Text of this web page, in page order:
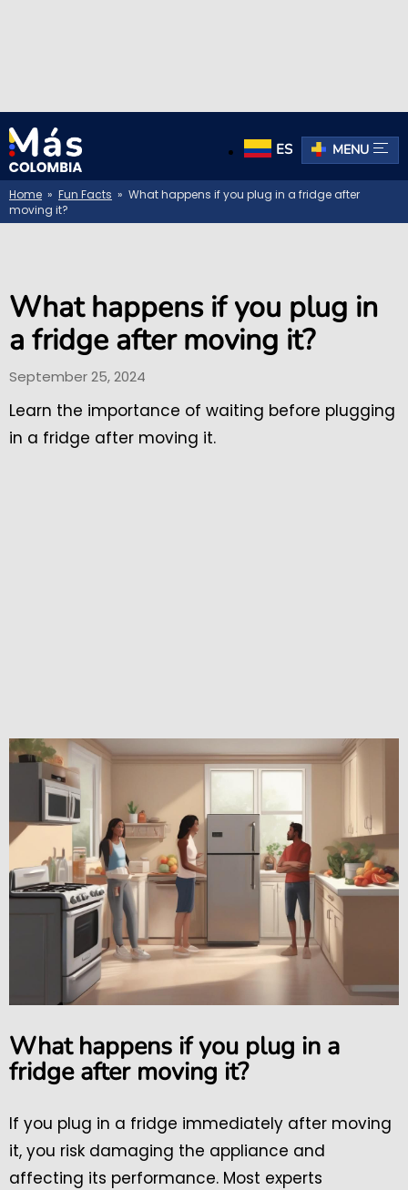
ES MENU
Home » Fun Facts » What happens if you plug in a fridge after
moving it?
What happens if you plug in
a fridge after moving it?
September 25, 2024
Learn the importance of waiting before plugging
in a fridge after moving it.
What happens if you plug in a
fridge after moving it?
If you plug in a fridge immediately after moving
it, you risk damaging the appliance and
affecting its performance. Most experts